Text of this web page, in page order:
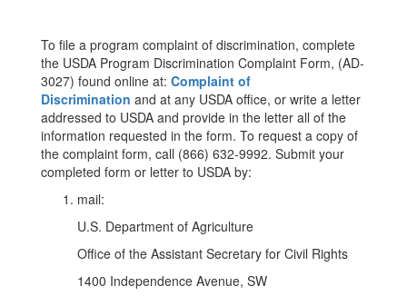
To file a program complaint of discrimination, complete
the USDA Program Discrimination Complaint Form, (AD-
3027) found online at: Complaint of
Discrimination and at any USDA office, or write a letter
addressed to USDA and provide in the letter all of the
information requested in the form. To request a copy of
the complaint form, call (866) 632-9992. Submit your
completed form or letter to USDA by:
mail:
U.S. Department of Agriculture
Office of the Assistant Secretary for Civil Rights
1400 Independence Avenue, SW